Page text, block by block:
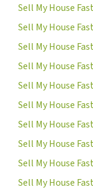
Sell My House
Sell My House
Sell My House
Sell My House
Sell My House
Sell My House
Sell My House
Sell My House
Sell My House
Sell My House